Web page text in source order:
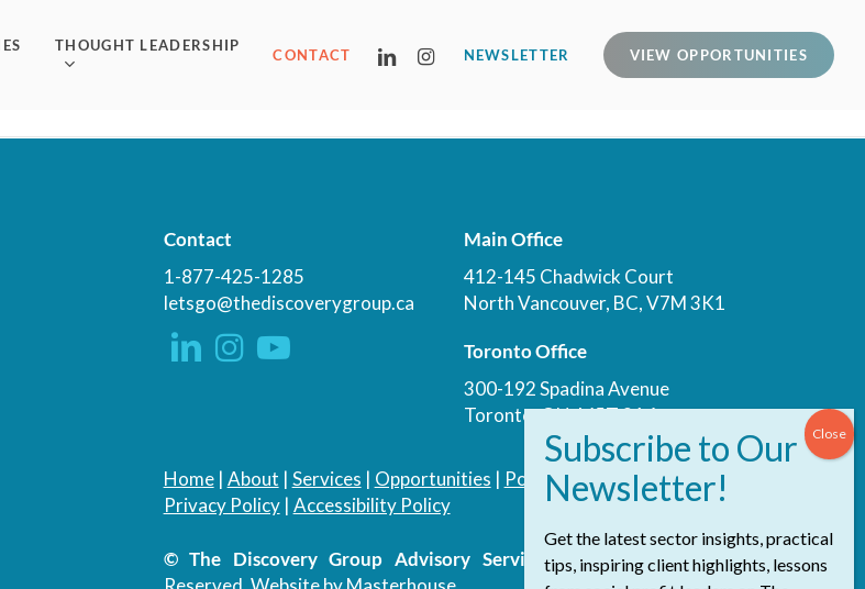
THOUGHT LEADERSHIP
CONTACT NEWSLETTER VIEW OPPORTUNITIES
LINKEDININSTAGRAM
Contact
1-877-425-1285
letsgo@thediscoverygroup.ca
Main Office
412-145 Chadwick Court
North Vancouver, BC, V7M 3K1
Toronto Office
300-192 Spadina Avenue
Toronto, ON, M5T 3A4
Home| About | Services | Opportunities | Podcast |Blog| Contact
Privacy Policy| Accessibility Policy
© The Discovery Group Advisory Services Inc./ All Rights
Get the latest sector insights, practical
tips, inspiring client highlights, lessons